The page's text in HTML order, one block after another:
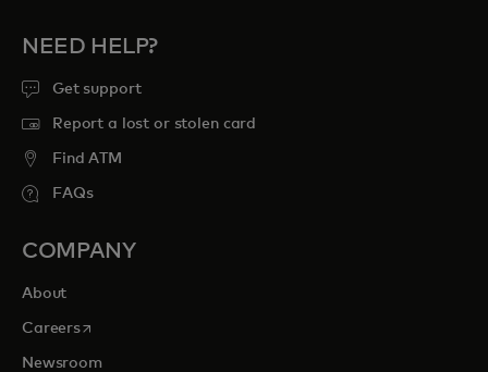
NEED HELP?
Get support
Report a lost or stolen card
Find ATM
FAQs
COMPANY
About
Careersopens in a new tab
Newsroom